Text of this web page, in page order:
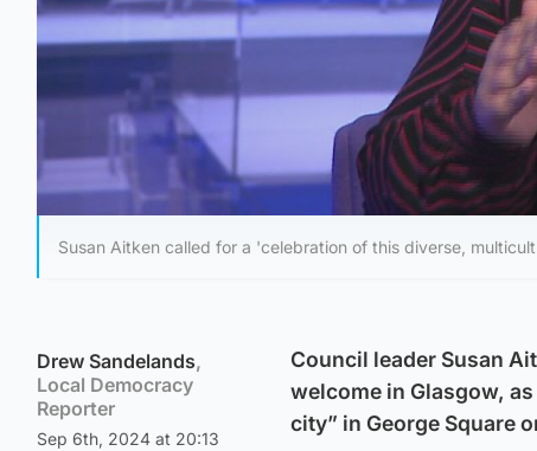
Susan Aitken called for a 'celebration of this diverse,
Drew Sandelands,
Local Democracy
Reporter
Sep 6th, 2024 at 20:13
Council leader Susan
welcome in Glasgow,
city” in George Square